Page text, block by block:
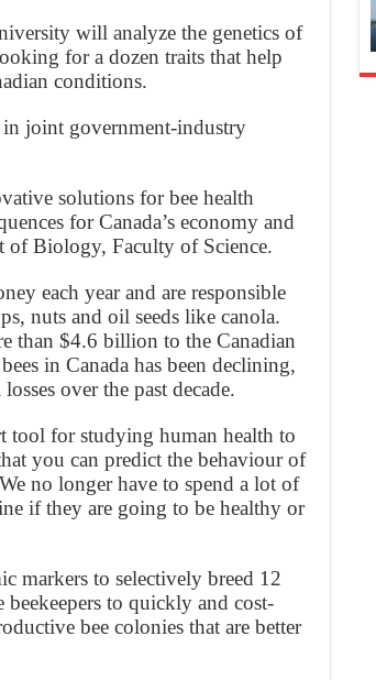
will analyze the genetics of
for a dozen traits that help
conditions.
joint government-industry
solutions for bee health
for Canada’s economy and
of Biology, Faculty of Science.
each year and are responsible
nuts and oil seeds like canola.
than $4.6 billion to the Canadian
in Canada has been declining,
over the past decade.
tool for studying human health to
you can predict the behaviour of
no longer have to spend a lot of
if they are going to be healthy or
markers to selectively breed 12
to quickly and cost-
bee colonies that are better